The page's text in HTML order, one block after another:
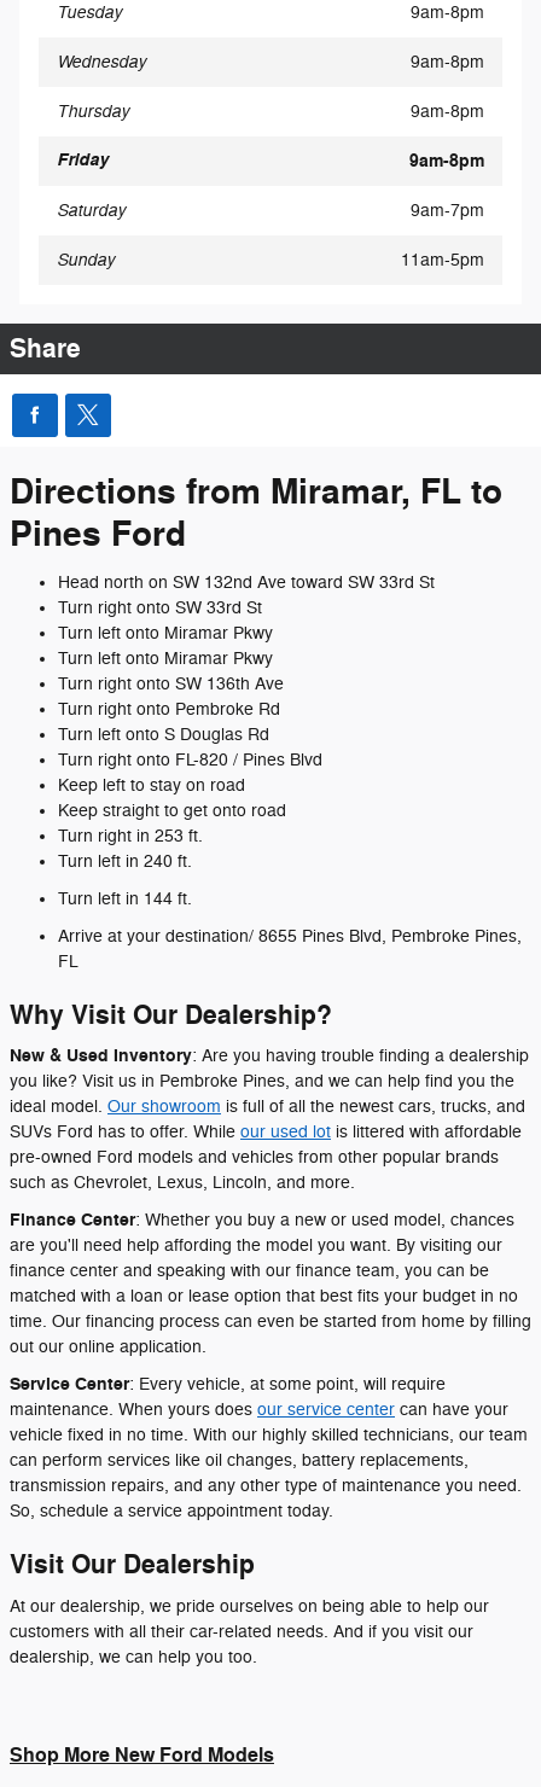
Tuesday 9am-8pm
Wednesday 9am-8pm
Thursday 9am-8pm
Friday 9am-8pm
Saturday 9am-7pm
Sunday 11am-5pm
Share
Directions from Miramar, FL to
Pines Ford
Head north on SW 132nd Ave toward SW 33rd St
Turn right onto SW 33rd St
Turn left onto Miramar Pkwy
Turn left onto Miramar Pkwy
Turn right onto SW 136th Ave
Turn right onto Pembroke Rd
Turn left onto S Douglas Rd
Turn right onto FL-820 / Pines Blvd
Keep left to stay on road
Keep straight to get onto road
Turn right in 253 ft.
Turn left in 240 ft.
Turn left in 144 ft.
Arrive at your destination/ 8655 Pines Blvd, Pembroke Pines,
FL
Why Visit Our Dealership?
New & Used Inventory: Are you having trouble finding a dealership
you like? Visit us in Pembroke Pines, and we can help find you the
ideal model. Our showroom is full of all the newest cars, trucks, and
SUVs Ford has to offer. While our used lot is littered with affordable
pre-owned Ford models and vehicles from other popular brands
such as Chevrolet, Lexus, Lincoln, and more.
Finance Center: Whether you buy a new or used model, chances
are you'll need help affording the model you want. By visiting our
finance center and speaking with our finance team, you can be
matched with a loan or lease option that best fits your budget in no
time. Our financing process can even be started from home by filling
out our online application.
Service Center: Every vehicle, at some point, will require
maintenance. When yours does our service center can have your
vehicle fixed in no time. With our highly skilled technicians, our team
can perform services like oil changes, battery replacements,
transmission repairs, and any other type of maintenance you need.
So, schedule a service appointment today.
Visit Our Dealership
At our dealership, we pride ourselves on being able to help our
customers with all their car-related needs. And if you visit our
dealership, we can help you too.
Shop More New Ford Models